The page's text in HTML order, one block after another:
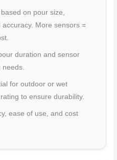
on pour size,
More sensors =
duration and sensor
for outdoor or wet
to ensure durability.
ease of use, and cost